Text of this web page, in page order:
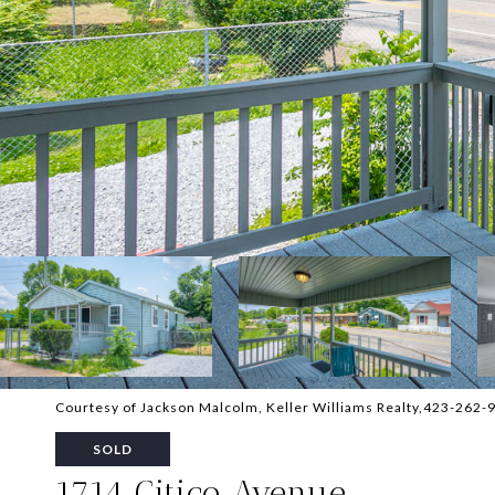
Courtesy of Jackson Malcolm, Keller Williams Realty,423-262-
SOLD